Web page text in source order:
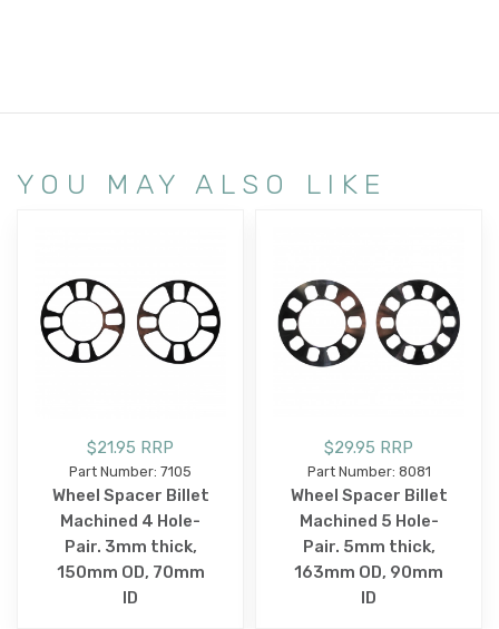
YOU MAY ALSO LIKE
$21.95 RRP
Part Number: 7105
Wheel Spacer Billet
Machined 4 Hole-
Pair. 3mm thick,
150mm OD, 70mm
ID
$29.95 RRP
Part Number: 8081
Wheel Spacer Billet
Machined 5 Hole-
Pair. 5mm thick,
163mm OD, 90mm
ID